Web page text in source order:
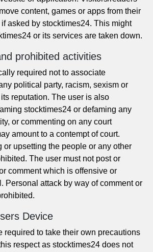
content, games or apps from their
asked by stocktimes24. This might
or its services are taken down.
prohibited activities
required not to associate
political party, racism, sexism or
reputation. The user is also
stocktimes24 or defaming any
or commenting on any court
amount to a contempt of court.
or upsetting the people or any other
The user must not post or
comment which is offensive or
Personal attack by way of comment or
Device
required to take their own precautions
respect as stocktimes24 does not